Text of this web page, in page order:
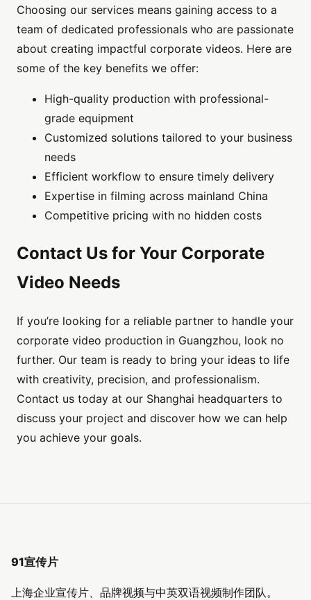
Choosing our services means gaining access to a
team of dedicated professionals who are passionate
about creating impactful corporate videos. Here are
some of the key benefits we offer:
High-quality production with professional-
grade equipment
Customized solutions tailored to your business
needs
Efficient workflow to ensure timely delivery
Expertise in filming across mainland China
Competitive pricing with no hidden costs
Contact Us for Your Corporate
Video Needs
If you’re looking for a reliable partner to handle your
corporate video production in Guangzhou, look no
further. Our team is ready to bring your ideas to life
with creativity, precision, and professionalism.
Contact us today at our Shanghai headquarters to
discuss your project and discover how we can help
you achieve your goals.
91宣传片
上海企业宣传片、品牌视频与中英双语视频制作团队。